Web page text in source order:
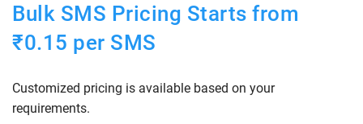
Bulk SMS Pricing Starts from
₹0.15 per SMS
Customized pricing is available based on your
requirements.